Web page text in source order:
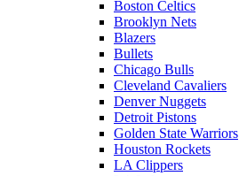
Boston Celtics
Brooklyn Nets
Blazers
Bullets
Chicago Bulls
Cleveland Cavaliers
Denver Nuggets
Detroit Pistons
Golden State Warriors
Houston Rockets
LA Clippers